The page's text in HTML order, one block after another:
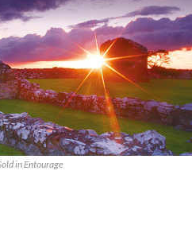
in Entourage